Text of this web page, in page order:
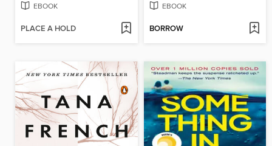
EBOOK
PLACE A HOLD
EBOOK
BORROW